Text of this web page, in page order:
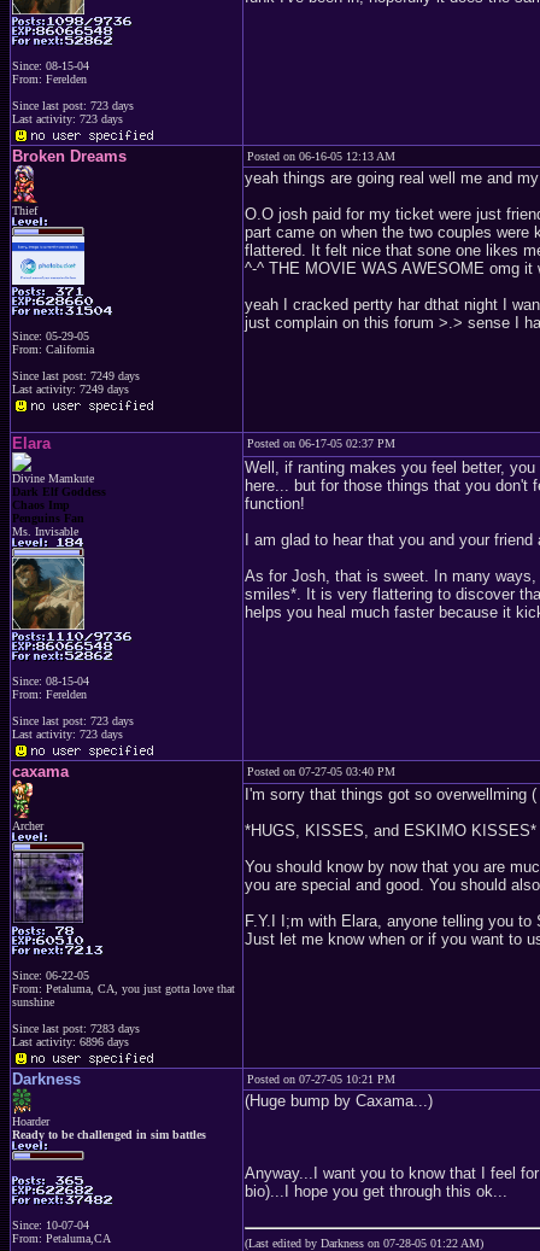
Since: 08-15-04
From: Ferelden
Since last post: 723 days
Last activity: 723 days
Broken Dreams
Thief
Since: 05-29-05
From: California
Since last post: 7249 days
Last activity: 7249 days
Posted on 06-16-05 12:13 AM
yeah things are going real well me and
O.O josh paid for my ticket were just
part came on when the two couples
flattered. It felt nice that sone one likes
^-^ THE MOVIE WAS AWESOME omg
yeah I cracked pertty har dthat night I
just complain on this forum >.> sense I
Elara
Divine Mamkute
Dark Elf Goddess
Chaos Imp
Penguins Fan
Ms. Invisable
Since: 08-15-04
From: Ferelden
Since last post: 723 days
Last activity: 723 days
Posted on 06-17-05 02:37 PM
Well, if ranting makes you feel better,
here... but for those things that you don't
function!
I am glad to hear that you and your
As for Josh, that is sweet. In many
smiles*. It is very flattering to discover
helps you heal much faster because it
caxama
Archer
Since: 06-22-05
From: Petaluma, CA, you just gotta love that
sunshine
Since last post: 7283 days
Last activity: 6896 days
Posted on 07-27-05 03:40 PM
I'm sorry that things got so overwellming
*HUGS, KISSES, and ESKIMO KISSES*
You should know by now that you are
you are special and good. You should
F.Y.I I;m with Elara, anyone telling you
Just let me know when or if you want to
Darkness
Hoarder
Ready to be challenged in sim battles
Since: 10-07-04
From: Petaluma,CA
Posted on 07-27-05 10:21 PM
(Huge bump by Caxama...)
Anyway...I want you to know that I feel
bio)...I hope you get through this ok...
(Last edited by Darkness on 07-28-05 01:22 AM)